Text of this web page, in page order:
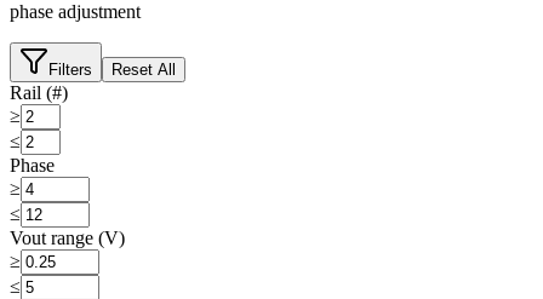
phase adjustment
Filters Reset All
Rail (#)
≥
≤
Phase
≥
≤
Vout range (V)
≥
≤